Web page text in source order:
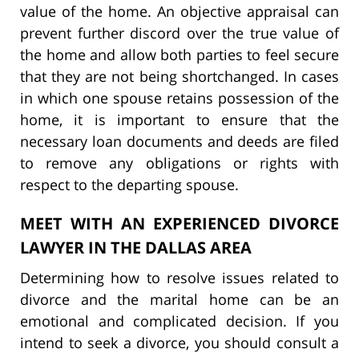
value of the home. An objective appraisal can
prevent further discord over the true value of
the home and allow both parties to feel secure
that they are not being shortchanged. In cases
in which one spouse retains possession of the
home, it is important to ensure that the
necessary loan documents and deeds are filed
to remove any obligations or rights with
respect to the departing spouse.
MEET WITH AN EXPERIENCED DIVORCE
LAWYER IN THE DALLAS AREA
Determining how to resolve issues related to
divorce and the marital home can be an
emotional and complicated decision. If you
intend to seek a divorce, you should consult a